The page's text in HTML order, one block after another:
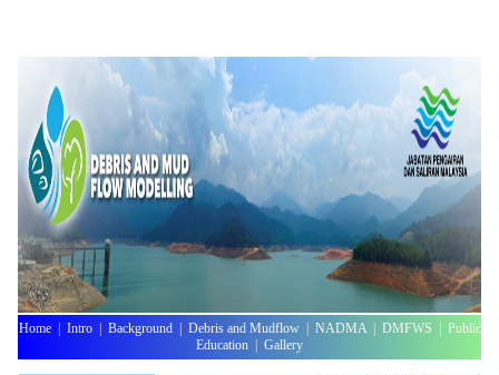
Home| Intro| Background| Debris and Mudflow| NADMA| DMFWS
Public
Education
Gallery